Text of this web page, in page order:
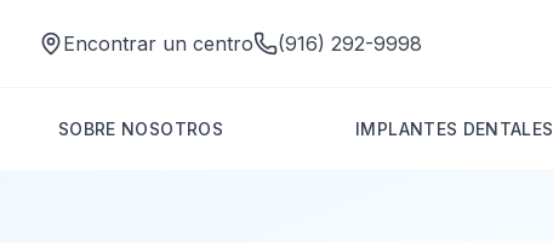
Encontrar un centro (916) 292-9998
SOBRE NOSOTROS IMPLANTES DENTALES